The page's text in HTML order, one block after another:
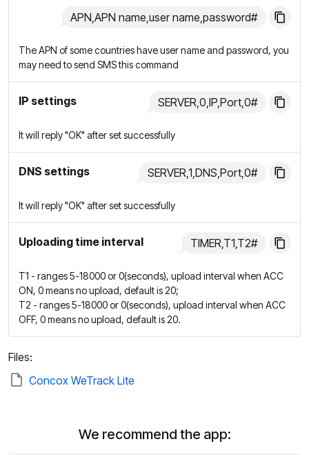
APN,APN name,user name,password#
The APN of some countries have user name and password, you
may need to send SMS this command
IP settings SERVER,0,IP,Port,0#
It will reply "OK" after set successfully
DNS settings SERVER,1,DNS,Port,0#
It will reply "OK" after set successfully
Uploading time interval TIMER,T1,T2#
T1 - ranges 5-18000 or 0(seconds), upload interval when ACC
ON, 0 means no upload, default is 20;
T2 - ranges 5-18000 or 0(seconds), upload interval when ACC
OFF, 0 means no upload, default is 20.
Files:
Concox WeTrack Lite
We recommend the app: